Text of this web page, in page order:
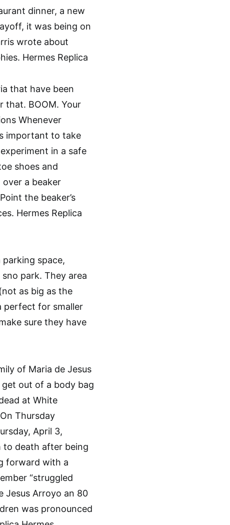
dinner, a new
it was being on
wrote about
Hermes Replica
that have been
that. BOOM. Your
Whenever
important to take
in a safe
shoes and
a beaker
the beaker’s
Hermes Replica
space,
park. They area
as big as the
perfect for smaller
sure they have
of Maria de Jesus
out of a body bag
at White
Thursday
April 3,
to death after being
forward with a
“struggled
Jesus Arroyo an 80
was pronounced